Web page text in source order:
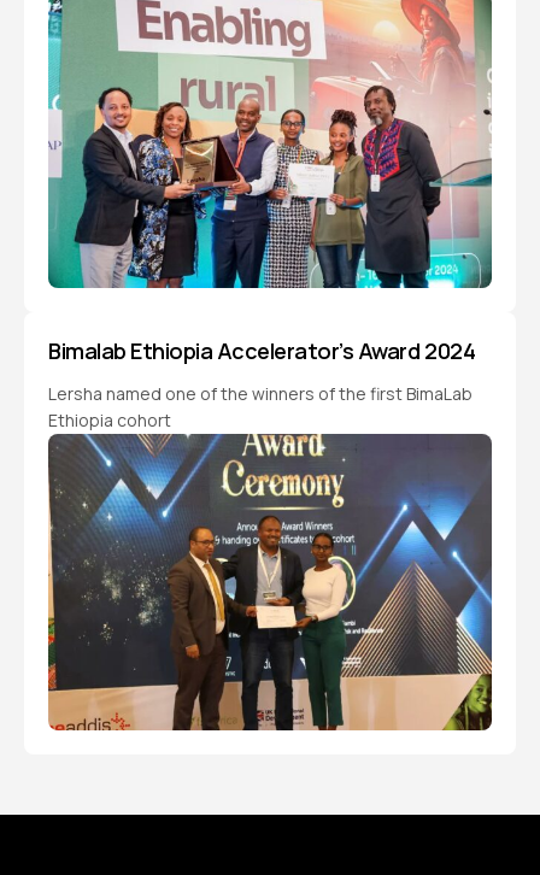
Bimalab Ethiopia Accelerator’s Award 2024
Lersha named one of the winners of the first BimaLab
Ethiopia cohort